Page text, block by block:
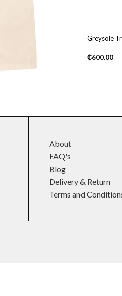
Greysole
₵600.00
About
FAQ's
Blog
Delivery & Return
Terms and